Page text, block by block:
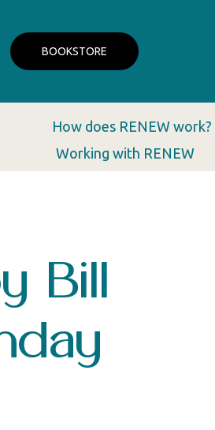
BOOKSTORE
How does RENEW work?
Working with RENEW
Bill